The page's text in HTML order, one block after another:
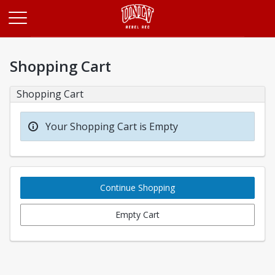
Shopping Cart
Shopping Cart
Your Shopping Cart is Empty
Continue Shopping
Empty Cart